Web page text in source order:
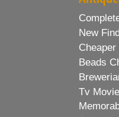
New
Beads
Tv